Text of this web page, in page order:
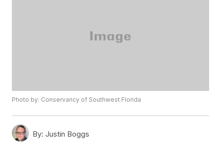
Photo by: Conservancy of Southwest Florida
By: Justin Boggs